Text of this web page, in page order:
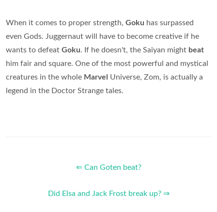
When it comes to proper strength, Goku has surpassed
even Gods. Juggernaut will have to become creative if he
wants to defeat Goku. If he doesn't, the Saiyan might beat
him fair and square. One of the most powerful and mystical
creatures in the whole Marvel Universe, Zom, is actually a
legend in the Doctor Strange tales.
⇐ Can Goten beat?
Did Elsa and Jack Frost break up? ⇒